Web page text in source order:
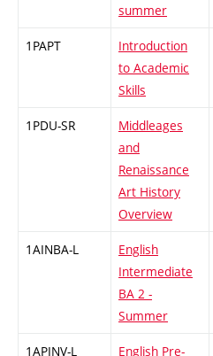
summer
1PAPT
Introduction
to Academic
Skills
1PDU-SR
Middleages
and
Renaissance
Art History
Overview
1AINBA-L
English
Intermediate
BA 2 -
Summer
1APINV-L English Pre-